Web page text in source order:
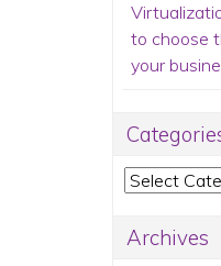
to choose
your
Categories
Archives